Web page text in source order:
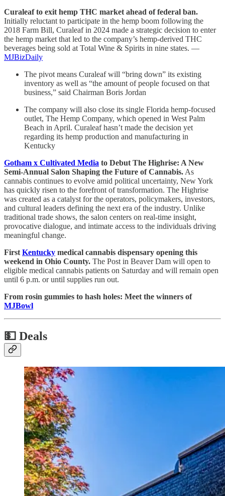
Curaleaf to exit hemp THC market ahead of federal ban.
Initially reluctant to participate in the hemp boom following the
2018 Farm Bill, Curaleaf in 2024 made a strategic decision to enter
the hemp market that led to the company’s hemp-derived THC
beverages being sold at Total Wine & Spirits in nine states. —
MJBizDaily
The pivot means Curaleaf will “bring down” its existing
inventory as well as “the amount of people focused on that
business,” said Chairman Boris Jordan
The company will also close its single Florida hemp-focused
outlet, The Hemp Company, which opened in West Palm
Beach in April. Curaleaf hasn’t made the decision yet
regarding its hemp production and manufacturing in
Kentucky
Gotham x Cultivated Media to Debut The Highrise: A New
Semi-Annual Salon Shaping the Future of Cannabis. As
cannabis continues to evolve amid political uncertainty, New York
has quickly risen to the forefront of transformation. The Highrise
was created as a catalyst for the operators, policymakers, investors,
and cultural leaders defining the next era of the industry. Unlike
traditional trade shows, the salon centers on real-time insight,
provocative dialogue, and intimate access to the individuals driving
meaningful change.
First Kentucky medical cannabis dispensary opening this
weekend in Ohio County. The Post in Beaver Dam will open to
eligible medical cannabis patients on Saturday and will remain open
until 6 p.m. or until supplies run out.
From rosin gummies to hash holes: Meet the winners of
MJBowl
💵 Deals